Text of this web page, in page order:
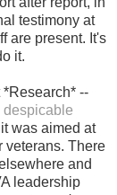
testimony at
are present. It's
it.
--
despicable
was aimed at
veterans. There
and
leadership